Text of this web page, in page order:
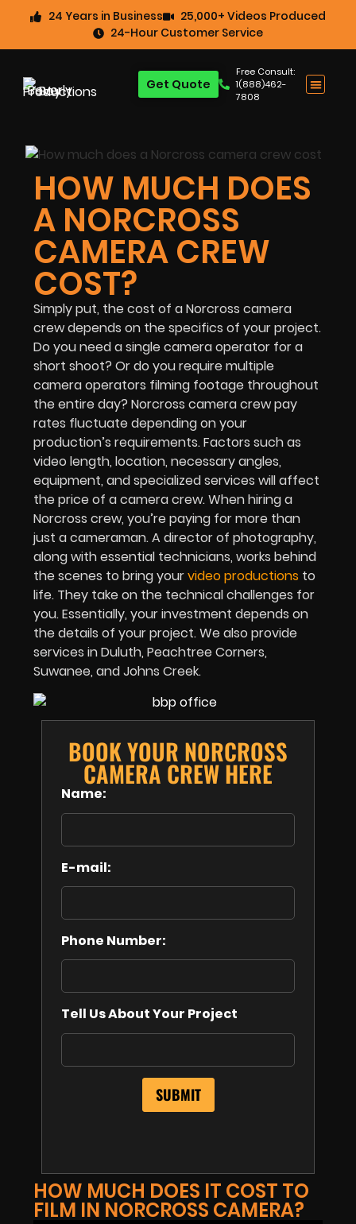
24 Years in Business
25,000+ Videos Produced
24-Hour Customer Service
Free Consult:
1(888)462-
7808
Get Quote
HOW MUCH DOES
A NORCROSS
CAMERA CREW
COST?
Simply put, the cost of a Norcross camera
crew depends on the specifics of your project.
Do you need a single camera operator for a
short shoot? Or do you require multiple
camera operators filming footage throughout
the entire day? Norcross camera crew pay
rates fluctuate depending on your
production’s requirements. Factors such as
video length, location, necessary angles,
equipment, and specialized services will affect
the price of a camera crew. When hiring a
Norcross crew, you’re paying for more than
just a cameraman. A director of photography,
along with essential technicians, works behind
the scenes to bring yourvideo productions to
life. They take on the technical challenges for
you. Essentially, your investment depends on
the details of your project. We also provide
services in Duluth, Peachtree Corners,
Suwanee, and Johns Creek.
BOOK YOUR NORCROSS
CAMERA CREW HERE
Name:
E-mail:
Phone Number:
Tell Us About Your Project
HOW MUCH DOES IT COST TO
FILM IN NORCROSS CAMERA?